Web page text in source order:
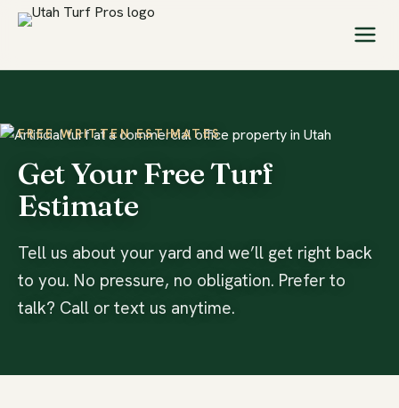
FREE WRITTEN ESTIMATES
Get Your Free Turf
Estimate
Tell us about your yard and we’ll get right back
to you. No pressure, no obligation. Prefer to
talk? Call or text us anytime.